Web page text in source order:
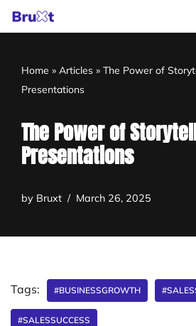
content
Home » Articles » The Power of
Presentations
The Power of
Presentations
by Bruxt March 26, 2025
Tags: #BUSINESSGROWTH
#SALESSUCCESS